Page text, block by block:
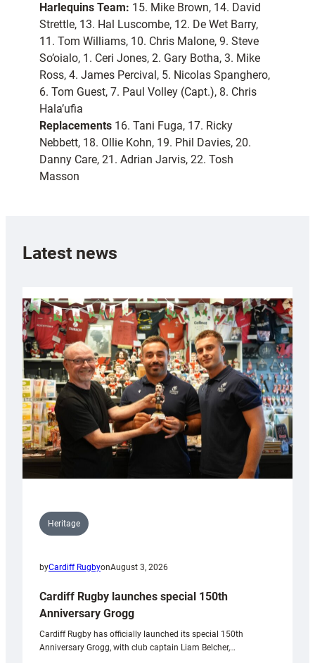
Harlequins Team: 15. Mike Brown, 14. David
Strettle, 13. Hal Luscombe, 12. De Wet Barry,
11. Tom Williams, 10. Chris Malone, 9. Steve
So’oialo, 1. Ceri Jones, 2. Gary Botha, 3. Mike
Ross, 4. James Percival, 5. Nicolas Spanghero,
6. Tom Guest, 7. Paul Volley (Capt.), 8. Chris
Hala’ufia
Replacements 16. Tani Fuga, 17. Ricky
Nebbett, 18. Ollie Kohn, 19. Phil Davies, 20.
Danny Care, 21. Adrian Jarvis, 22. Tosh
Masson
Latest news
Heritage
byCardiff RugbyonAugust 3, 2026
Cardiff Rugby launches special 150th
Anniversary Grogg
Cardiff Rugby has officially launched its special 150th
Anniversary Grogg, with club captain Liam Belcher,…